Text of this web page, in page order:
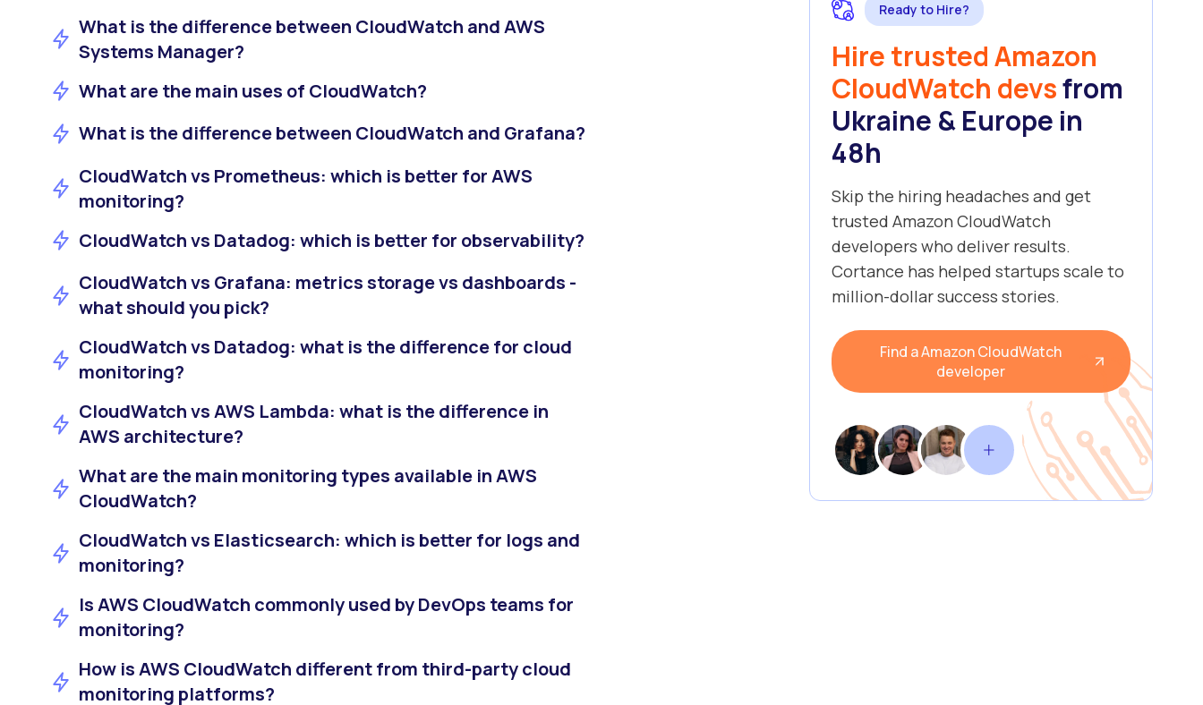
What is the difference between CloudWatch and AWS
Systems Manager?
What are the main uses of CloudWatch?
What is the difference between CloudWatch and Grafana?
CloudWatch vs Prometheus: which is better for AWS
monitoring?
CloudWatch vs Datadog: which is better for observability?
CloudWatch vs Grafana: metrics storage vs dashboards -
what should you pick?
CloudWatch vs Datadog: what is the difference for cloud
monitoring?
CloudWatch vs AWS Lambda: what is the difference in
AWS architecture?
What are the main monitoring types available in AWS
CloudWatch?
CloudWatch vs Elasticsearch: which is better for logs and
monitoring?
Is AWS CloudWatch commonly used by DevOps teams for
monitoring?
How is AWS CloudWatch different from third-party cloud
monitoring platforms?
Ready to Hire?
Hire trusted Amazon
CloudWatch devsfrom
Ukraine & Europe in
48h
Skip the hiring headaches and get
trusted Amazon CloudWatch
developers who deliver results.
Cortance has helped startups scale to
million-dollar success stories.
Find a Amazon CloudWatch
developer